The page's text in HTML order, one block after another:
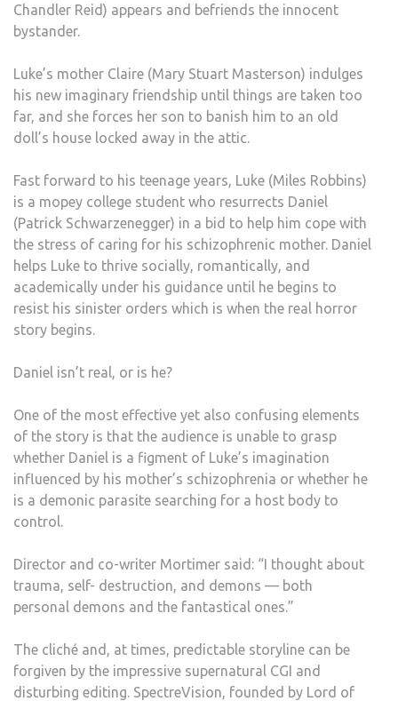
Chandler Reid) appears and befriends the innocent
bystander.
Luke’s mother Claire (Mary Stuart Masterson) indulges
his new imaginary friendship until things are taken too
far, and she forces her son to banish him to an old
doll’s house locked away in the attic.
Fast forward to his teenage years, Luke (Miles Robbins)
is a mopey college student who resurrects Daniel
(Patrick Schwarzenegger) in a bid to help him cope with
the stress of caring for his schizophrenic mother. Daniel
helps Luke to thrive socially, romantically, and
academically under his guidance until he begins to
resist his sinister orders which is when the real horror
story begins.
Daniel isn’t real, or is he?
One of the most effective yet also confusing elements
of the story is that the audience is unable to grasp
whether Daniel is a figment of Luke’s imagination
influenced by his mother’s schizophrenia or whether he
is a demonic parasite searching for a host body to
control.
Director and co-writer Mortimer said: “I thought about
trauma, self- destruction, and demons — both
personal demons and the fantastical ones.”
The cliché and, at times, predictable storyline can be
forgiven by the impressive supernatural CGI and
disturbing editing. SpectreVision, founded by Lord of